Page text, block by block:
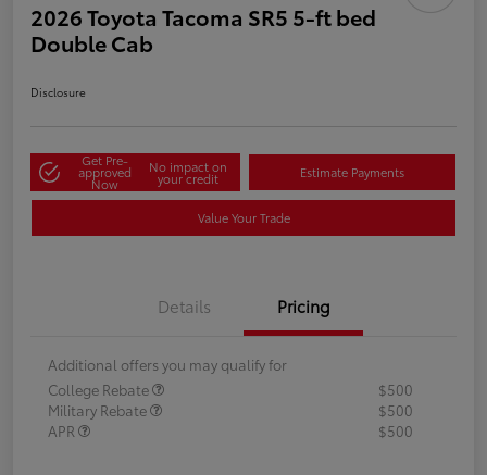
2026 Toyota Tacoma SR5 5-ft bed
Double Cab
Disclosure
Get Pre-
approved
Now
No impact on
your credit Estimate Payments
Value Your Trade
Details Pricing
Additional offers you may qualify for
College Rebate
$500
Military Rebate
$500
APR
$500